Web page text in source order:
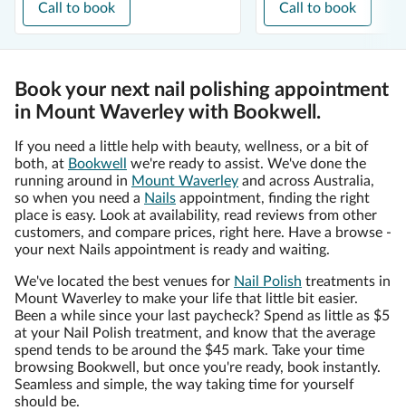
Call to book Call to book
Book your next nail polishing appointment
in Mount Waverley with Bookwell.
If you need a little help with beauty, wellness, or a bit of
both, at Bookwell
we're ready to assist. We've done the
running around in Mount Waverley and across Australia,
so when you need a Nails appointment, finding the right
place is easy. Look at availability, read reviews from other
customers, and compare prices, right here. Have a browse -
your next Nails appointment is ready and waiting.
We've located the best venues for Nail Polish treatments in
Mount Waverley to make your life that little bit easier.
Been a while since your last paycheck? Spend as little as $5
at your Nail Polish treatment, and know that the average
spend tends to be around the $45 mark. Take your time
browsing Bookwell, but once you're ready, book instantly.
Seamless and simple, the way taking time for yourself
should be.